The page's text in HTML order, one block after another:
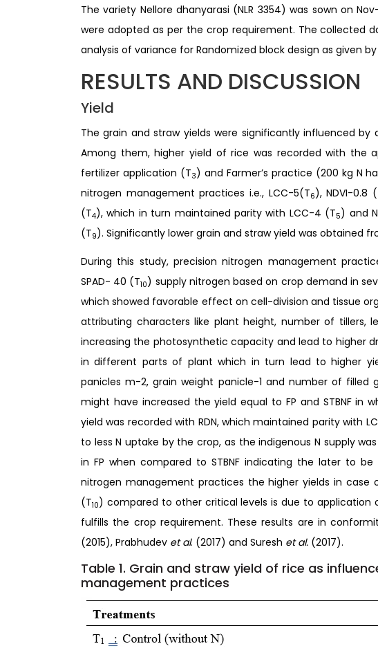
The variety Nellore dhanyarasi (NLR 3354) was sown on
were adopted as per the crop requirement. The collected
analysis of variance for Randomized block design as given
RESULTS AND DISCUSSION
Yield
The grain and straw yields were significantly influenced
Among them, higher yield of rice was recorded with the
fertilizer application (T3) and Farmer’s practice (200 kg N
nitrogen management practices i.e., LCC-5(T6), NDVI-0.8
(T4), which in turn maintained parity with LCC-4 (T5) and
(T9). Significantly lower grain and straw yield was obtained
During this study, precision nitrogen management
SPAD- 40 (T10) supply nitrogen based on crop demand in
which showed favorable effect on cell-division and tissue
attributing characters like plant height, number of tillers,
increasing the photosynthetic capacity and lead to higher
in different parts of plant which in turn lead to higher
panicles m-2, grain weight panicle-1 and number of filled
might have increased the yield equal to FP and STBNF in
yield was recorded with RDN, which maintained parity with
to less N uptake by the crop, as the indigenous N supply
in FP when compared to STBNF indicating the later to
nitrogen management practices the higher yields in case
(T10) compared to other critical levels is due to application
fulfills the crop requirement. These results are in
(2015), Prabhudev et al. (2017) and Suresh et al. (2017).
Table 1. Grain and straw yield of rice as
management practices